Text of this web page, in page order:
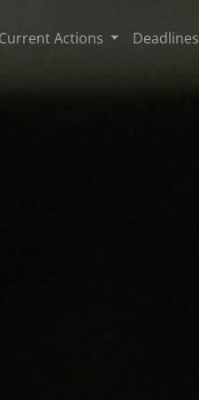
Current Actions Deadlines